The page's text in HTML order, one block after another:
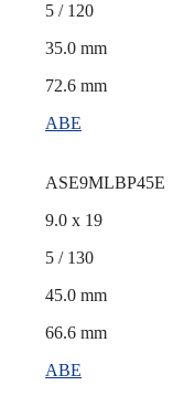
5 / 120
35.0 mm
72.6 mm
ABE
ASE9MLBP45E
9.0 x 19
5 / 130
45.0 mm
66.6 mm
ABE